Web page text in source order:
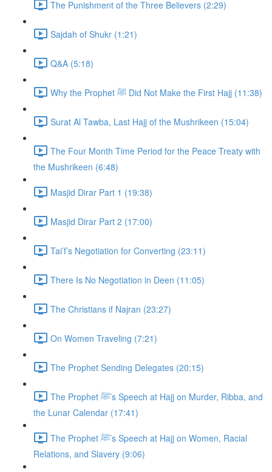
The Punishment of the Three Believers (2:29)
Sajdah of Shukr (1:21)
Q&A (5:18)
Why the Prophet ﷺ Did Not Make the First Hajj (11:38)
Surat Al Tawba, Last Hajj of the Mushrikeen (15:04)
The Four Month Time Period for the Peace Treaty with
the Mushrikeen (6:48)
Masjid Dirar Part 1 (19:38)
Masjid Dirar Part 2 (17:00)
Tai’f’s Negotiation for Converting (23:11)
There Is No Negotiation in Deen (11:05)
The Christians if Najran (23:27)
On Women Traveling (7:21)
The Prophet Sending Delegates (20:15)
The Prophet ﷺ’s Speech at Hajj on Murder, Ribba, and
the Lunar Calendar (17:41)
The Prophet ﷺ’s Speech at Hajj on Women, Racial
Relations, and Slavery (9:06)